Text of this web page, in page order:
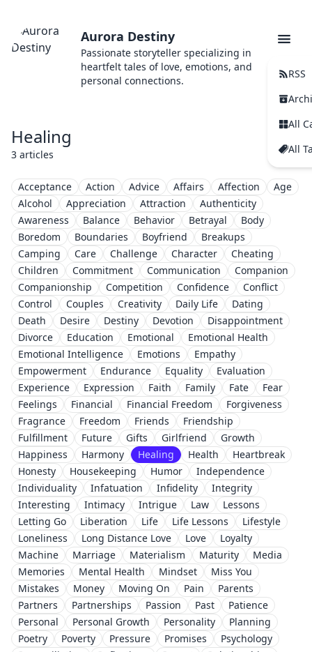
Aurora Destiny
Passionate storyteller specializing in
heartfelt tales of love, emotions, and
personal connections.
RSS
All
All
Healing
3 articles
Acceptance Action Advice Affairs Affection
Age
Alcohol
Appreciation Attraction
Authenticity
Awareness
Balance Behavior Betrayal
Body
Boredom
Boundaries Boyfriend
Breakups
Camping
Care Challenge Character
Cheating
Children
Commitment Communication
Companion
Companionship
Competition Confidence
Conflict
Control
Couples Creativity Daily Life
Dating
Death
Desire Destiny Devotion
Disappointment
Divorce
Education Emotional
Emotional Health
Emotional Intelligence
Emotions
Empathy
Empowerment
Endurance Equality
Evaluation
Experience
Expression Faith Family Fate
Fear
Feelings
Financial Financial Freedom
Forgiveness
Fragrance
Freedom Friends
Friendship
Fulfillment
Future Gifts Girlfriend
Growth
Happiness
Harmony Healing Health
Heartbreak
Honesty
Housekeeping Humor
Independence
Individuality
Infatuation Infidelity
Integrity
Interesting
Intimacy Intrigue Law
Lessons
Letting Go
Liberation Life Life Lessons
Lifestyle
Loneliness
Long Distance Love Love
Loyalty
Machine
Marriage Materialism Maturity
Media
Memories
Mental Health Mindset
Miss You
Mistakes
Money Moving On Pain
Parents
Partners
Partnerships Passion Past
Patience
Personal
Personal Growth Personality
Planning
Poetry
Poverty Pressure Promises
Psychology